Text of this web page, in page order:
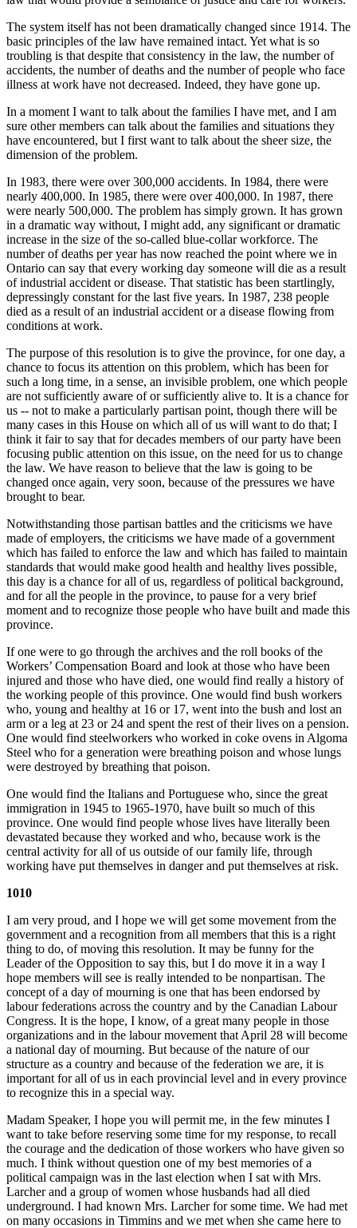
The system itself has not been dramatically changed since 1914. The
basic principles of the law have remained intact. Yet what is so
troubling is that despite that consistency in the law, the number of
accidents, the number of deaths and the number of people who face
illness at work have not decreased. Indeed, they have gone up.
In a moment I want to talk about the families I have met, and I am
sure other members can talk about the families and situations they
have encountered, but I first want to talk about the sheer size, the
dimension of the problem.
In 1983, there were over 300,000 accidents. In 1984, there were
nearly 400,000. In 1985, there were over 400,000. In 1987, there
were nearly 500,000. The problem has simply grown. It has grown
in a dramatic way without, I might add, any significant or dramatic
increase in the size of the so-called blue-collar workforce. The
number of deaths per year has now reached the point where we in
Ontario can say that every working day someone will die as a result
of industrial accident or disease. That statistic has been startlingly,
depressingly constant for the last five years. In 1987, 238 people
died as a result of an industrial accident or a disease flowing from
conditions at work.
The purpose of this resolution is to give the province, for one day, a
chance to focus its attention on this problem, which has been for
such a long time, in a sense, an invisible problem, one which people
are not sufficiently aware of or sufficiently alive to. It is a chance for
us -- not to make a particularly partisan point, though there will be
many cases in this House on which all of us will want to do that; I
think it fair to say that for decades members of our party have been
focusing public attention on this issue, on the need for us to change
the law. We have reason to believe that the law is going to be
changed once again, very soon, because of the pressures we have
brought to bear.
Notwithstanding those partisan battles and the criticisms we have
made of employers, the criticisms we have made of a government
which has failed to enforce the law and which has failed to maintain
standards that would make good health and healthy lives possible,
this day is a chance for all of us, regardless of political background,
and for all the people in the province, to pause for a very brief
moment and to recognize those people who have built and made this
province.
If one were to go through the archives and the roll books of the
Workers’ Compensation Board and look at those who have been
injured and those who have died, one would find really a history of
the working people of this province. One would find bush workers
who, young and healthy at 16 or 17, went into the bush and lost an
arm or a leg at 23 or 24 and spent the rest of their lives on a pension.
One would find steelworkers who worked in coke ovens in Algoma
Steel who for a generation were breathing poison and whose lungs
were destroyed by breathing that poison.
One would find the Italians and Portuguese who, since the great
immigration in 1945 to 1965-1970, have built so much of this
province. One would find people whose lives have literally been
devastated because they worked and who, because work is the
central activity for all of us outside of our family life, through
working have put themselves in danger and put themselves at risk.
1010
I am very proud, and I hope we will get some movement from the
government and a recognition from all members that this is a right
thing to do, of moving this resolution. It may be funny for the
Leader of the Opposition to say this, but I do move it in a way I
hope members will see is really intended to be nonpartisan. The
concept of a day of mourning is one that has been endorsed by
labour federations across the country and by the Canadian Labour
Congress. It is the hope, I know, of a great many people in those
organizations and in the labour movement that April 28 will become
a national day of mourning. But because of the nature of our
structure as a country and because of the federation we are, it is
important for all of us in each provincial level and in every province
to recognize this in a special way.
Madam Speaker, I hope you will permit me, in the few minutes I
want to take before reserving some time for my response, to recall
the courage and the dedication of those workers who have given so
much. I think without question one of my best memories of a
political campaign was in the last election when I sat with Mrs.
Larcher and a group of women whose husbands had all died
underground. I had known Mrs. Larcher for some time. We had met
on many occasions in Timmins and we met when she came here to